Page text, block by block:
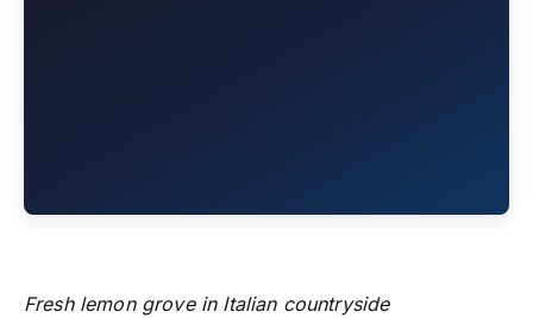
Fresh lemon grove in Italian countryside